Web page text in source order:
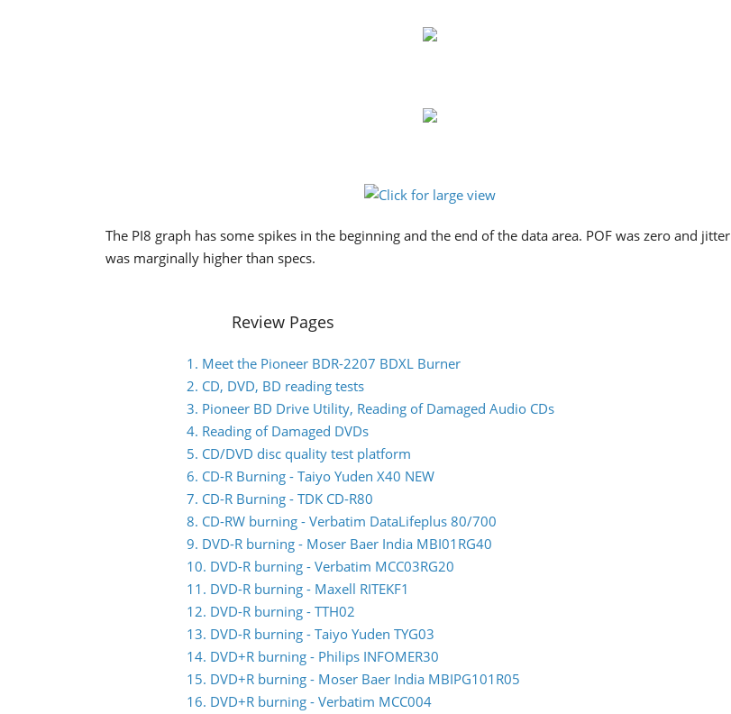
The PI8 graph has some spikes in the beginning and the end of the data area. POF was zero and jitter
was marginally higher than specs.
Review Pages
1. Meet the Pioneer BDR-2207 BDXL Burner
2. CD, DVD, BD reading tests
3. Pioneer BD Drive Utility, Reading of Damaged Audio CDs
4. Reading of Damaged DVDs
5. CD/DVD disc quality test platform
6. CD-R Burning - Taiyo Yuden X40 NEW
7. CD-R Burning - TDK CD-R80
8. CD-RW burning - Verbatim DataLifeplus 80/700
9. DVD-R burning - Moser Baer India MBI01RG40
10. DVD-R burning - Verbatim MCC03RG20
11. DVD-R burning - Maxell RITEKF1
12. DVD-R burning - TTH02
13. DVD-R burning - Taiyo Yuden TYG03
14. DVD+R burning - Philips INFOMER30
15. DVD+R burning - Moser Baer India MBIPG101R05
16. DVD+R burning - Verbatim MCC004